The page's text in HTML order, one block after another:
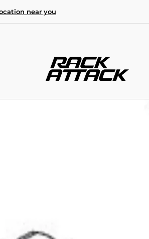
near you